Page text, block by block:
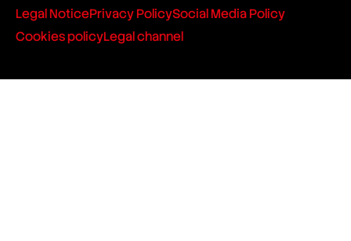
Legal NoticePrivacy PolicySocial Media Policy
Cookies policyLegal channel